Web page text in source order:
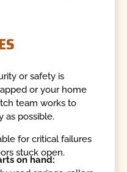
or safety is
or your home
team works to
as possible.
for critical failures
stuck open.
on hand: